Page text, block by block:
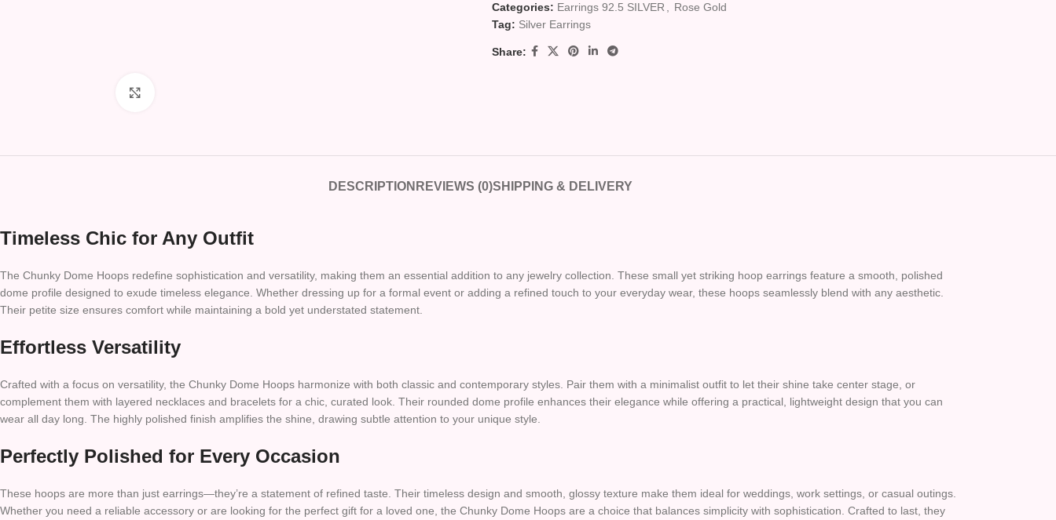
Categories: Earrings 92.5 SILVER
Rose Gold
Tag: Silver Earrings
Share:
DESCRIPTION REVIEWS (0)SHIPPING & DELIVERY
Timeless Chic for Any Outfit
The Chunky Dome Hoops redefine sophistication and versatility, making them an essential addition to any jewelry collection. These small yet striking hoop earrings feature a smooth, polished
dome profile designed to exude timeless elegance. Whether dressing up for a formal event or adding a refined touch to your everyday wear, these hoops seamlessly blend with any aesthetic.
Their petite size ensures comfort while maintaining a bold yet understated statement.
Effortless Versatility
Crafted with a focus on versatility, the Chunky Dome Hoops harmonize with both classic and contemporary styles. Pair them with a minimalist outfit to let their shine take center stage, or
complement them with layered necklaces and bracelets for a chic, curated look. Their rounded dome profile enhances their elegance while offering a practical, lightweight design that you can
wear all day long. The highly polished finish amplifies the shine, drawing subtle attention to your unique style.
Perfectly Polished for Every Occasion
These hoops are more than just earrings—they’re a statement of refined taste. Their timeless design and smooth, glossy texture make them ideal for weddings, work settings, or casual outings.
Whether you need a reliable accessory or are looking for the perfect gift for a loved one, the Chunky Dome Hoops are a choice that balances simplicity with sophistication. Crafted to last, they